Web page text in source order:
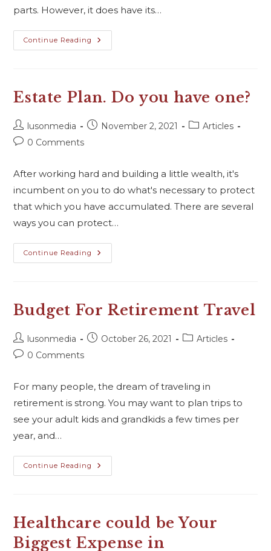
parts. However, it does have its…
Continue Reading
Estate Plan. Do you have one?
lusonmedia November 2, 2021
Articles
0 Comments
After working hard and building a little wealth, it's
incumbent on you to do what's necessary to protect
that which you have accumulated. There are several
ways you can protect…
Continue Reading
Budget For Retirement Travel
lusonmedia October 26, 2021
Articles
0 Comments
For many people, the dream of traveling in
retirement is strong. You may want to plan trips to
see your adult kids and grandkids a few times per
year, and…
Continue Reading
Healthcare could be Your
Biggest Expense in